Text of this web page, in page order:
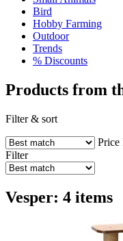
Bird
Hobby Farming
Outdoor
Trends
% Discounts
Products from
Filter & sort
Price
Filter
Vesper: 4 items